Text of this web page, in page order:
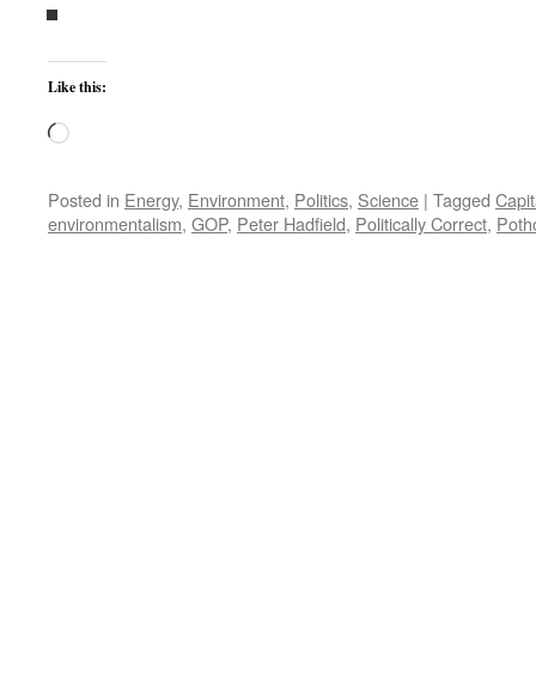
Like this:
Loading…
Posted in Energy, Environment, Politics, Science | Tagged
environmentalism, GOP, Peter Hadfield, Politically Correct,